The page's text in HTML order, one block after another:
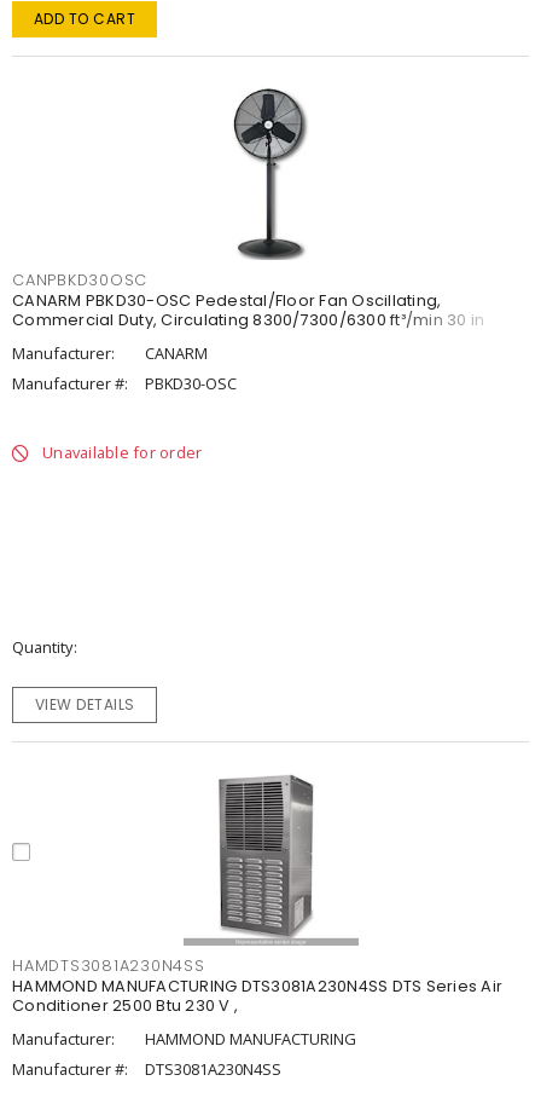
ADD TO CART
CANPBKD30OSC
CANARM PBKD30-OSC Pedestal/Floor Fan Oscillating,
Commercial Duty, Circulating 8300/7300/6300 ft³/min 30 in
Manufacturer:
CANARM
Manufacturer #:
PBKD30-OSC
Unavailable for order
Quantity
VIEW DETAILS
HAMDTS3081A230N4SS
HAMMOND MANUFACTURING DTS3081A230N4SS DTS Series Air
Conditioner 2500 Btu 230 V ,
Manufacturer:
HAMMOND MANUFACTURING
Manufacturer #:
DTS3081A230N4SS